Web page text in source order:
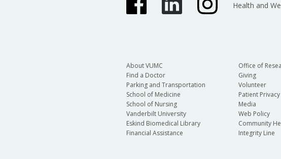
Health and
About VUMC
Find a Doctor
Parking and Transportation
School of Medicine
School of Nursing
Vanderbilt University
Eskind Biomedical Library
Financial Assistance
Office of
Giving
Volunteer
Patient Privacy
Media
Web Policy
Community
Integrity Line